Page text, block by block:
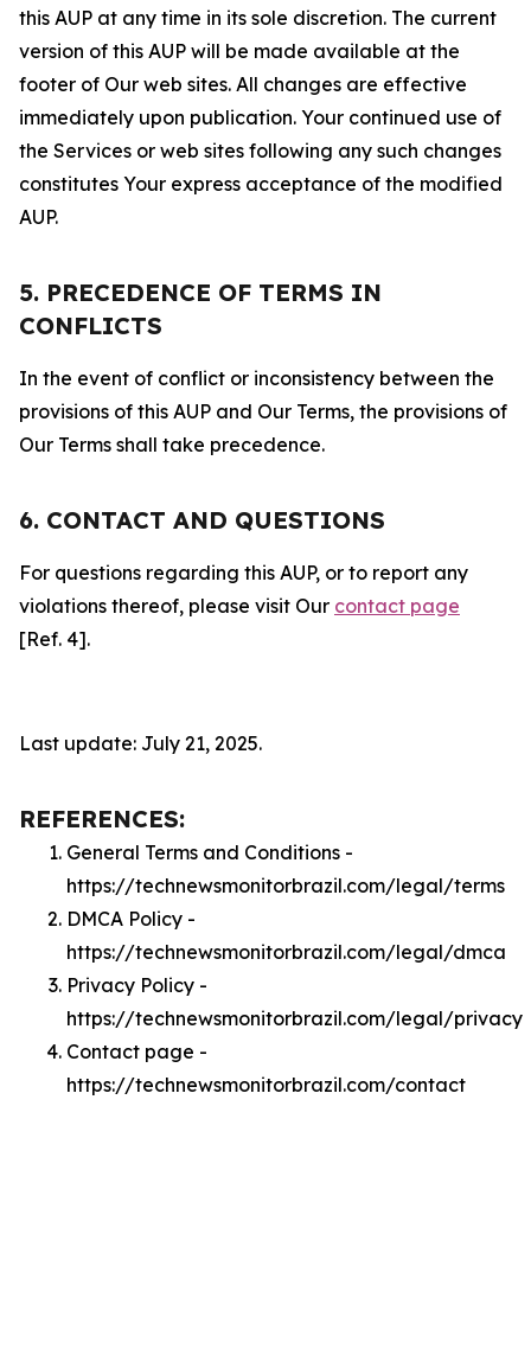
this AUP at any time in its sole discretion. The current
version of this AUP will be made available at the
footer of Our web sites. All changes are effective
immediately upon publication. Your continued use of
the Services or web sites following any such changes
constitutes Your express acceptance of the modified
AUP.
5. PRECEDENCE OF TERMS IN
CONFLICTS
In the event of conflict or inconsistency between the
provisions of this AUP and Our Terms, the provisions of
Our Terms shall take precedence.
6. CONTACT AND QUESTIONS
For questions regarding this AUP, or to report any
violations thereof, please visit Our contact page
[Ref. 4].
Last update: July 21, 2025.
REFERENCES:
General Terms and Conditions -
https://technewsmonitorbrazil.com/legal/terms
DMCA Policy -
https://technewsmonitorbrazil.com/legal/dmca
Privacy Policy -
https://technewsmonitorbrazil.com/legal/privacy
Contact page -
https://technewsmonitorbrazil.com/contact